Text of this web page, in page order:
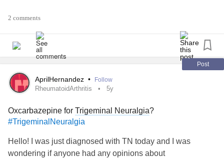
Please READ Laura's post, SHARE it with others and
To my TN Warrior and all others, gentle hugs!
themighty.com/2021/10/my-journey-with-trigeminal-
neuralgia/%..."
with-trigeminal-neuralgia/#TrigeminalNeuralgia
#sisters #facialpain
2 comments
Post
AprilHernandez • Follow
RheumatoidArthritis 5y
Oxcarbazepine for Trigeminal Neuralgia?
#TrigeminalNeuralgia
Hello! I was just diagnosed with TN today and I was
wondering if anyone had any opinions about